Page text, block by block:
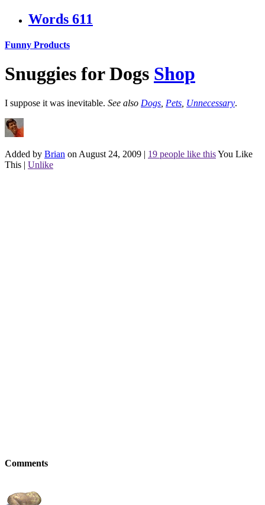
Words 611
Funny Products
Snuggies for Dogs Shop
I suppose it was inevitable. See also Dogs Pets Unnecessary.
Added by Brian on August 24, 2009 | 19 people like thisYou Like
This | Unlike
Comments